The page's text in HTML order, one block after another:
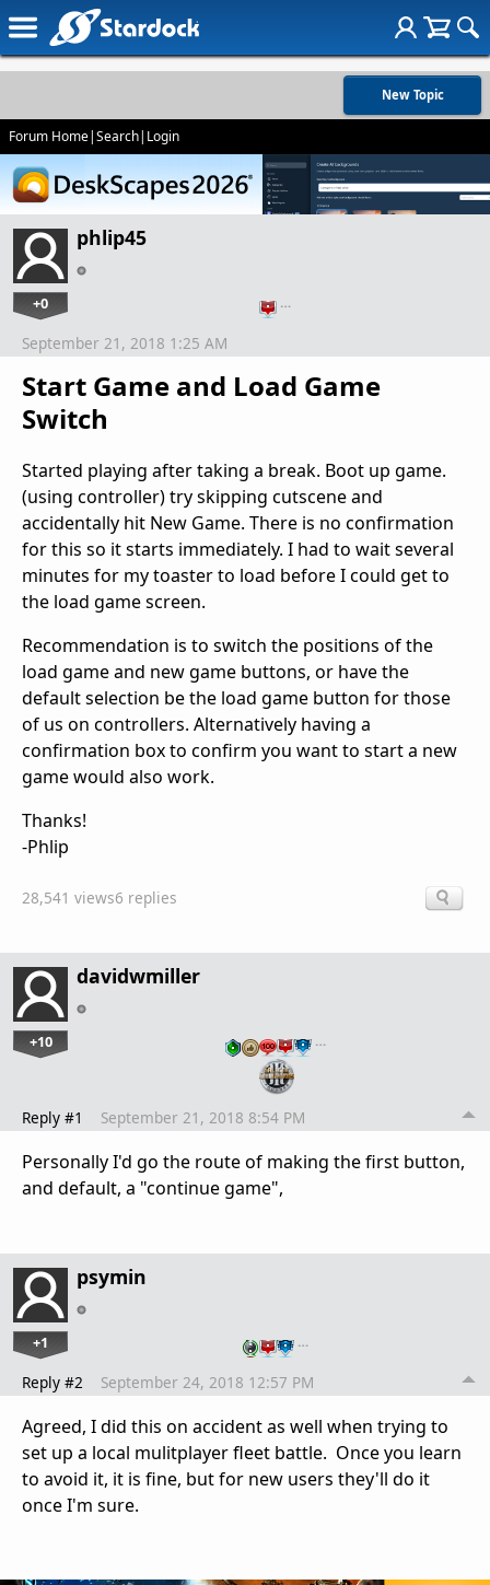
New Topic
Forum Home|Search| Login
phlip45
+0 …
Start Game and Load Game
Switch
September 21, 2018 1:25 AM
Started playing after taking a break. Boot up game.
(using controller) try skipping cutscene and
accidentally hit New Game. There is no confirmation
for this so it starts immediately. I had to wait several
minutes for my toaster to load before I could get to
the load game screen.
Recommendation is to switch the positions of the
load game and new game buttons, or have the
default selection be the load game button for those
of us on controllers. Alternatively having a
confirmation box to confirm you want to start a new
game would also work.
Thanks!
-Phlip
28,541 views6 replies
davidwmiller
+10 …
Reply #1 September 21, 2018 8:54 PM
Personally I'd go the route of making the first button,
and default, a "continue game",
psymin
+1 …
Reply #2 September 24, 2018 12:57 PM
Agreed, I did this on accident as well when trying to
set up a local mulitplayer fleet battle. Once you learn
to avoid it, it is fine, but for new users they'll do it
once I'm sure.